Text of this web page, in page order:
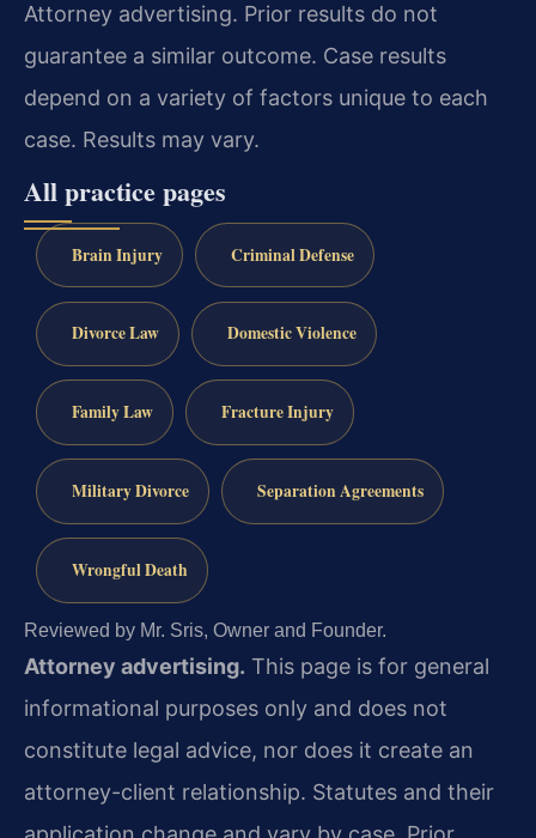
Attorney advertising. Prior results do not
guarantee a similar outcome. Case results
depend on a variety of factors unique to each
case. Results may vary.
All practice pages
Brain Injury Criminal Defense
Divorce Law Domestic Violence
Family Law Fracture Injury
Military Divorce Separation Agreements
Wrongful Death
Reviewed by Mr. Sris, Owner and Founder.
Attorney advertising. This page is for general
informational purposes only and does not
constitute legal advice, nor does it create an
attorney-client relationship. Statutes and their